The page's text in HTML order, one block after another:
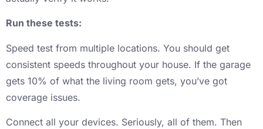
Run these tests:
Speed test from multiple locations. You should get
consistent speeds throughout your house. If the garage
gets 10% of what the living room gets, you’ve got
coverage issues.
Connect all your devices. Seriously, all of them. Then